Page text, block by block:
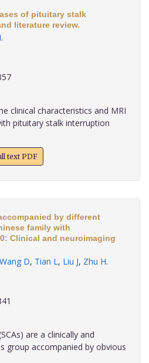
of pituitary stalk
literature review.
.
clinical characteristics and MRI
pituitary stalk interruption
text PDF
by different
family with
Clinical and neuroimaging
Wang D, Tian L, Liu J, Zhu H.
are a clinically and
group accompanied by obvious